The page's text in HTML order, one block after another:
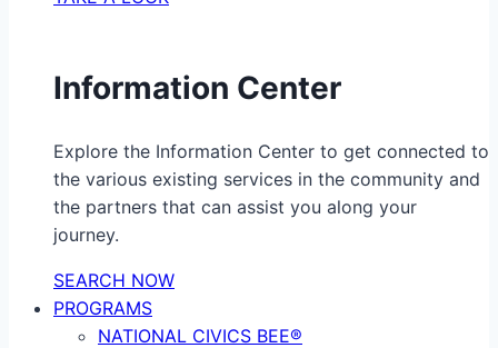
Information Center
Explore the Information Center to get connected to
the various existing services in the community and
the partners that can assist you along your
journey.
SEARCH NOW
PROGRAMS
NATIONAL CIVICS BEE®